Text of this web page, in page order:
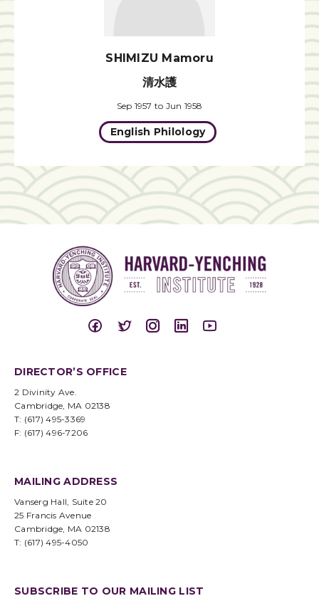
SHIMIZU Mamoru
清水護
Sep 1957 to Jun 1958
English Philology
DIRECTOR’S OFFICE
2 Divinity Ave.
Cambridge, MA 02138
T: (617) 495-3369
F: (617) 496-7206
MAILING ADDRESS
Vanserg Hall, Suite 20
25 Francis Avenue
Cambridge, MA 02138
T: (617) 495-4050
SUBSCRIBE TO OUR MAILING LIST